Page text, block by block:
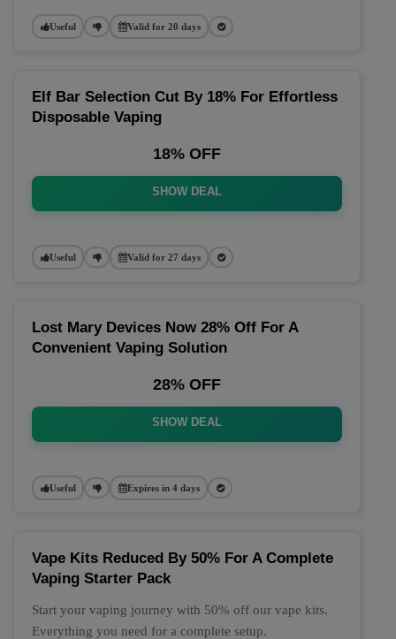
Useful Valid for 20 days
Elf Bar Selection Cut By 18% For Effortless
Disposable Vaping
18% OFF
SHOW DEAL
Useful Valid for 27 days
Lost Mary Devices Now 28% Off For A
Convenient Vaping Solution
28% OFF
SHOW DEAL
Useful Expires in 4 days
Vape Kits Reduced By 50% For A Complete
Vaping Starter Pack
Start your vaping journey with 50% off our vape kits.
Everything you need for a complete setup.